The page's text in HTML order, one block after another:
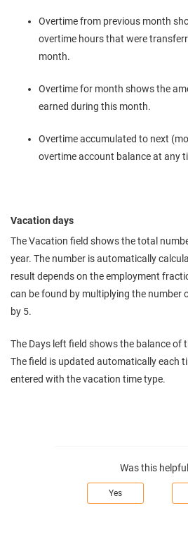
Overtime from previous month
overtime hours that were
month.
Overtime for month shows the
earned during this month.
Overtime accumulated to next
overtime account balance at any
Vacation days
The Vacation field shows the total
year. The number is automatically
result depends on the employment
can be found by multiplying the number
by 5.
The Days left field shows the balance of
The field is updated automatically each
entered with the vacation time type.
Was this
Yes